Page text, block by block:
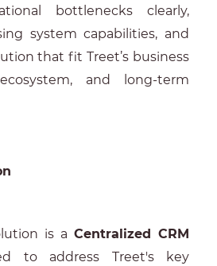
bottlenecks clearly,
system capabilities, and
that fit Treet’s business
and long-term
is a Centralized CRM
to address Treet's key